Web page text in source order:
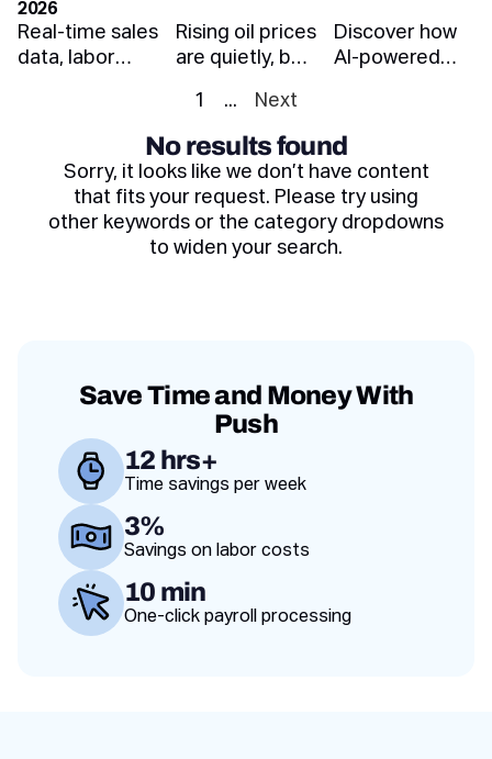
so they make it
through Labor
Day — and
stress-test the
kitchen before
July does it for
save time, and
improve
2026
Real-time sales
data, labor
anymore —
they're the
difference
between a
Rising oil prices
are quietly, but
up restaurant
costs. Learn
how fuel
impacts food,
labor, and what
the industry
can do to
Discover how
AI-powered
helps franchise
restaurant
owners cut
labor costs,
ensure
compliance,
1 ... Next
No results found
Sorry, it looks like we don’t have content
that fits your request. Please try using
other keywords or the category dropdowns
to widen your search.
Save Time and Money With
Push
12 hrs+
Time savings per week
3%
Savings on labor costs
10 min
One-click payroll processing